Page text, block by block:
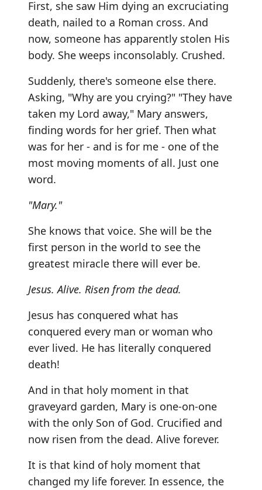
First, she saw Him dying an excruciating
death, nailed to a Roman cross. And
now, someone has apparently stolen His
body. She weeps inconsolably. Crushed.
Suddenly, there's someone else there.
Asking, "Why are you crying?" "They have
taken my Lord away," Mary answers,
finding words for her grief. Then what
was for her - and is for me - one of the
most moving moments of all. Just one
word.
"Mary."
She knows that voice. She will be the
first person in the world to see the
greatest miracle there will ever be.
Jesus. Alive. Risen from the dead.
Jesus has conquered what has
conquered every man or woman who
ever lived. He has literally conquered
death!
And in that holy moment in that
graveyard garden, Mary is one-on-one
with the only Son of God. Crucified and
now risen from the dead. Alive forever.
It is that kind of holy moment that
changed my life forever. In essence, the